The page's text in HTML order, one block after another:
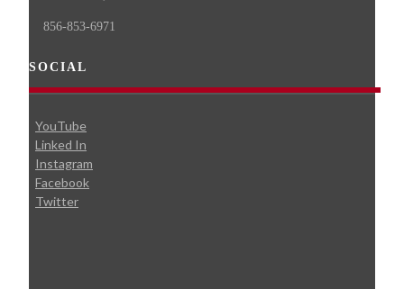
856-853-6971
SOCIAL
YouTube
Linked In
Instagram
Facebook
Twitter